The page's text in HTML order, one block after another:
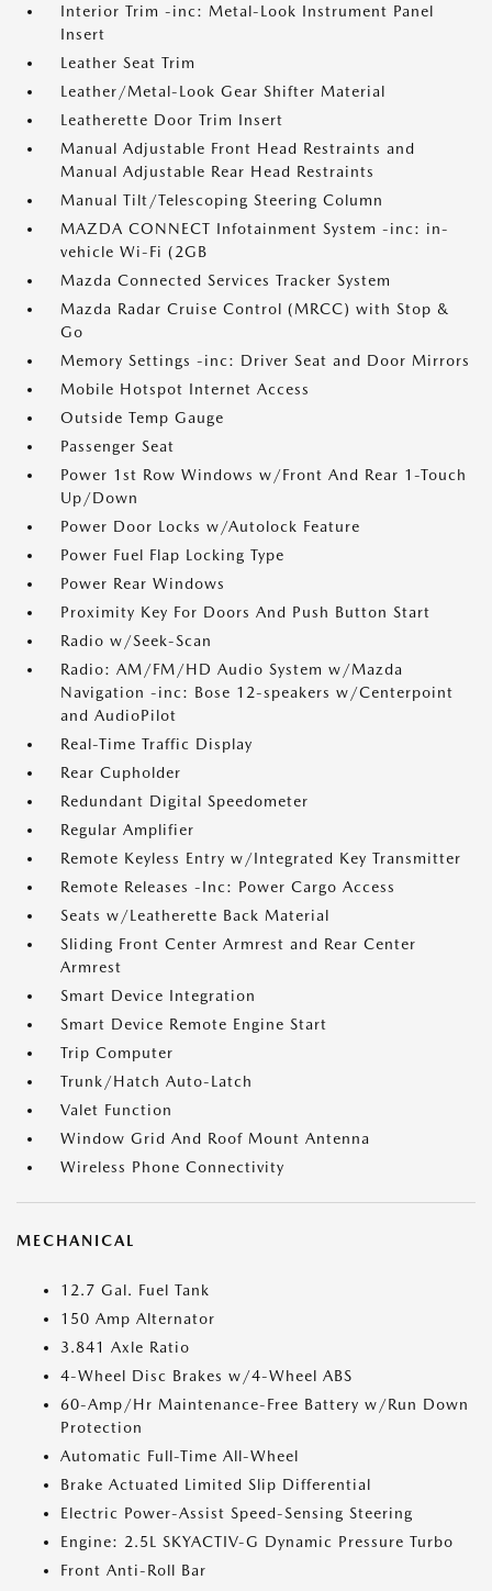
Interior Trim -inc: Metal-Look Instrument Panel
Insert
Leather Seat Trim
Leather/Metal-Look Gear Shifter Material
Leatherette Door Trim Insert
Manual Adjustable Front Head Restraints and
Manual Adjustable Rear Head Restraints
Manual Tilt/Telescoping Steering Column
MAZDA CONNECT Infotainment System -inc: in-
vehicle Wi-Fi (2GB
Mazda Connected Services Tracker System
Mazda Radar Cruise Control (MRCC) with Stop &
Go
Memory Settings -inc: Driver Seat and Door Mirrors
Mobile Hotspot Internet Access
Outside Temp Gauge
Passenger Seat
Power 1st Row Windows w/Front And Rear 1-Touch
Up/Down
Power Door Locks w/Autolock Feature
Power Fuel Flap Locking Type
Power Rear Windows
Proximity Key For Doors And Push Button Start
Radio w/Seek-Scan
Radio: AM/FM/HD Audio System w/Mazda
Navigation -inc: Bose 12-speakers w/Centerpoint
and AudioPilot
Real-Time Traffic Display
Rear Cupholder
Redundant Digital Speedometer
Regular Amplifier
Remote Keyless Entry w/Integrated Key Transmitter
Remote Releases -Inc: Power Cargo Access
Seats w/Leatherette Back Material
Sliding Front Center Armrest and Rear Center
Armrest
Smart Device Integration
Smart Device Remote Engine Start
Trip Computer
Trunk/Hatch Auto-Latch
Valet Function
Window Grid And Roof Mount Antenna
Wireless Phone Connectivity
MECHANICAL
12.7 Gal. Fuel Tank
150 Amp Alternator
3.841 Axle Ratio
4-Wheel Disc Brakes w/4-Wheel ABS
60-Amp/Hr Maintenance-Free Battery w/Run Down
Protection
Automatic Full-Time All-Wheel
Brake Actuated Limited Slip Differential
Electric Power-Assist Speed-Sensing Steering
Engine: 2.5L SKYACTIV-G Dynamic Pressure Turbo
Front Anti-Roll Bar